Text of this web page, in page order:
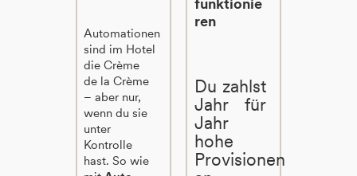
Automationen
sind im Hotel
die Crème
de la Crème
– aber nur,
wenn du sie
unter
Kontrolle
hast. So wie
funktionie
ren
Du zahlst
Jahr für
Jahr
hohe
Provisionen